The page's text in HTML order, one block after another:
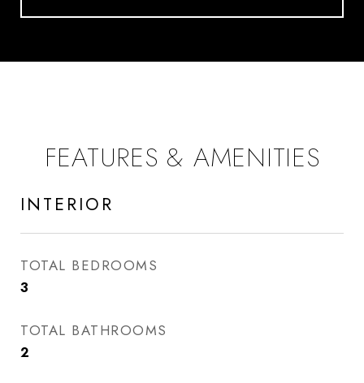
FEATURES & AMENITIES
INTERIOR
TOTAL BEDROOMS
3
TOTAL BATHROOMS
2